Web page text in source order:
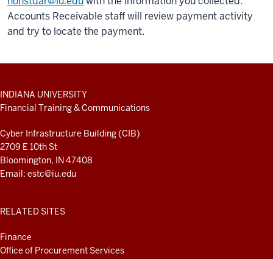
Accounts Receivable staff will review payment activity
and try to locate the payment.
ADDITIONAL
LINKS
AND
INDIANA UNIVERSITY
Financial Training & Communications
Cyber Infrastructure Building (CIB)
2709 E 10th St
Bloomington, IN 47408
Email: estc@iu.edu
RELATED SITES
Finance
Office of Procurement Services